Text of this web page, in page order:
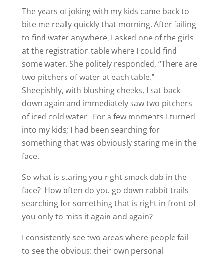
The years of joking with my kids came back to
bite me really quickly that morning. After failing
to find water anywhere, I asked one of the girls
at the registration table where I could find
some water. She politely responded, “There are
two pitchers of water at each table.”
Sheepishly, with blushing cheeks, I sat back
down again and immediately saw two pitchers
of iced cold water. For a few moments I turned
into my kids; I had been searching for
something that was obviously staring me in the
face.
So what is staring you right smack dab in the
face? How often do you go down rabbit trails
searching for something that is right in front of
you only to miss it again and again?
I consistently see two areas where people fail
to see the obvious: their own personal